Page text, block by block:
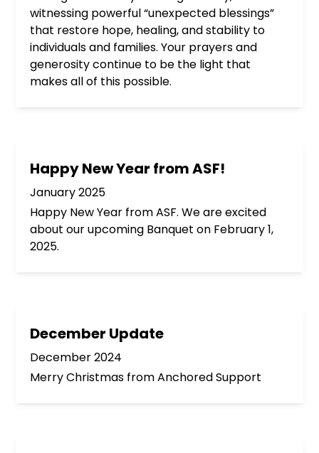
witnessing powerful “unexpected blessings”
that restore hope, healing, and stability to
individuals and families. Your prayers and
generosity continue to be the light that
makes all of this possible.
Happy New Year from ASF!
January 2025
Happy New Year from ASF. We are excited
about our upcoming Banquet on February 1,
2025.
December Update
December 2024
Merry Christmas from Anchored Support